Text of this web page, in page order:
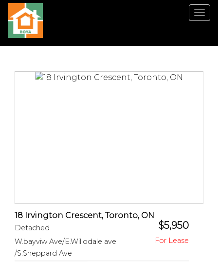
菜
18 Irvington Crescent, Toronto, ON
Detached $5,950
W.bayviw Ave/E.Willodale ave
/S.Sheppard Ave